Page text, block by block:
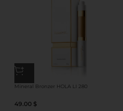
Mineral Bronzer HOLA LI 280
49.00 $